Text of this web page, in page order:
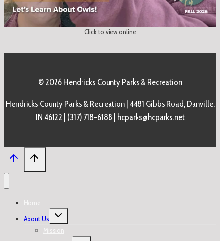
Click to view online
© 2026 Hendricks County Parks & Recreation
Hendricks County Parks & Recreation | 4481 Gibbs Road, Danville,
IN 46122 | (317) 718-6188 | hcparks@hcparks.net
Home
About Us
Mission